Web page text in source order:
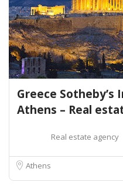
Greece
Athens – Real
Real estate agency
Athens